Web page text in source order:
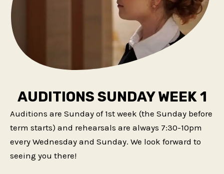
AUDITIONS SUNDAY WEEK 1
Auditions are Sunday of 1st week (the Sunday before
term starts) and rehearsals are always 7:30-10pm
every Wednesday and Sunday. We look forward to
seeing you there!